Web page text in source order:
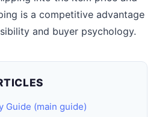
is a competitive advantage
and buyer psychology.
Guide (main guide)